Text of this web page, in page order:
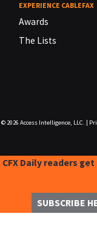
EXPERIENCE CABLEFAX
Awards
The Lists
© 2026 Access Intelligence, LLC.
CFX Daily readers
SUBSCRIBE